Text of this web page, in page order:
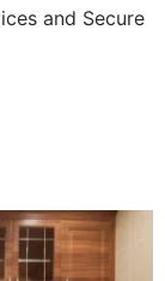
and Secure